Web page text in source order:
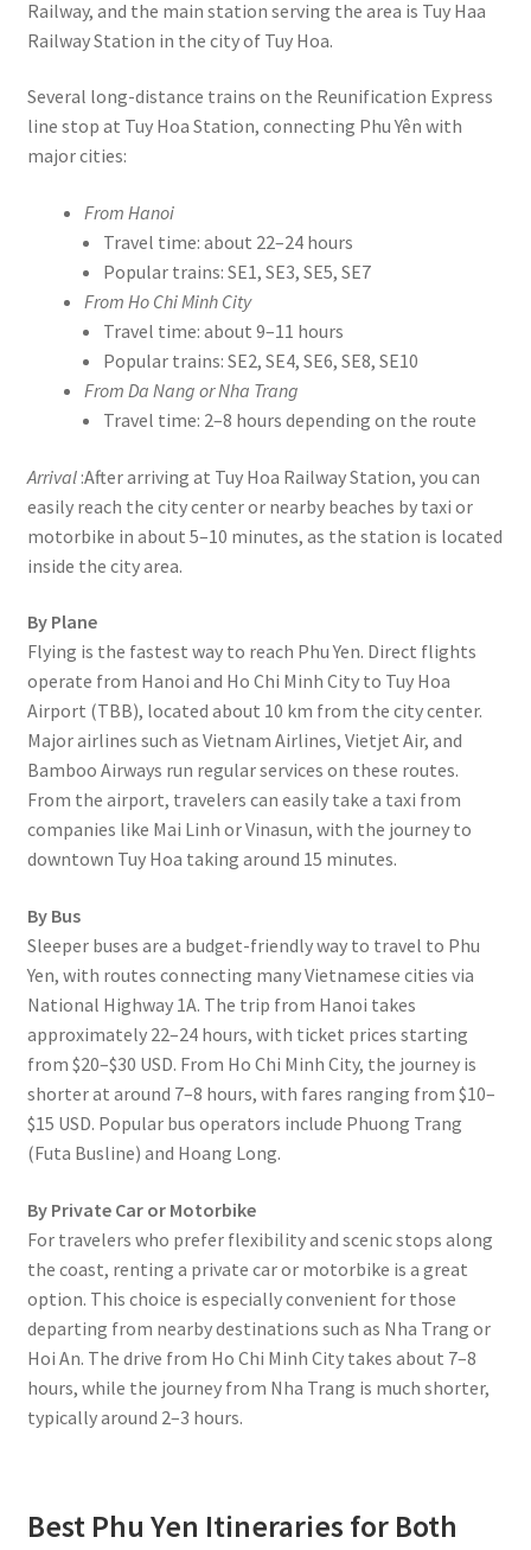
Railway, and the main station serving the area is Tuy Haa
Railway Station in the city of Tuy Hoa.
Several long-distance trains on the Reunification Express
line stop at Tuy Hoa Station, connecting Phu Yên with
major cities:
From Hanoi
Travel time: about 22–24 hours
Popular trains: SE1, SE3, SE5, SE7
From Ho Chi Minh City
Travel time: about 9–11 hours
Popular trains: SE2, SE4, SE6, SE8, SE10
From Da Nang or Nha Trang
Travel time: 2–8 hours depending on the route
Arrival:After arriving at Tuy Hoa Railway Station, you can
easily reach the city center or nearby beaches by taxi or
motorbike in about 5–10 minutes, as the station is located
inside the city area.
By Plane
Flying is the fastest way to reach Phu Yen. Direct flights
operate from Hanoi and Ho Chi Minh City to Tuy Hoa
Airport (TBB), located about 10 km from the city center.
Major airlines such as Vietnam Airlines, Vietjet Air, and
Bamboo Airways run regular services on these routes.
From the airport, travelers can easily take a taxi from
companies like Mai Linh or Vinasun, with the journey to
downtown Tuy Hoa taking around 15 minutes.
By Bus
Sleeper buses are a budget-friendly way to travel to Phu
Yen, with routes connecting many Vietnamese cities via
National Highway 1A. The trip from Hanoi takes
approximately 22–24 hours, with ticket prices starting
from $20–$30 USD. From Ho Chi Minh City, the journey is
shorter at around 7–8 hours, with fares ranging from $10–
$15 USD. Popular bus operators include Phuong Trang
(Futa Busline) and Hoang Long.
By Private Car or Motorbike
For travelers who prefer flexibility and scenic stops along
the coast, renting a private car or motorbike is a great
option. This choice is especially convenient for those
departing from nearby destinations such as Nha Trang or
Hoi An. The drive from Ho Chi Minh City takes about 7–8
hours, while the journey from Nha Trang is much shorter,
typically around 2–3 hours.
Best Phu Yen Itineraries for Both